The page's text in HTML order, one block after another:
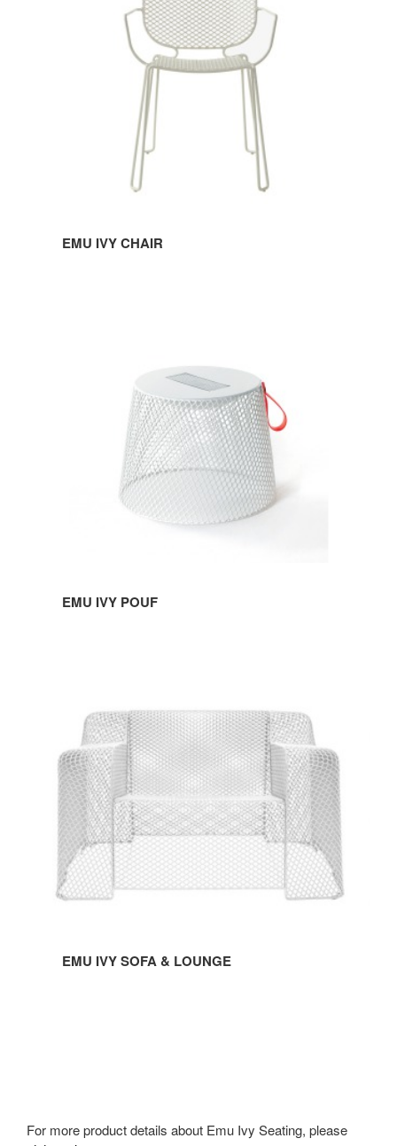
EMU IVY CHAIR
EMU IVY POUF
LOUNGE
EMU IVY SOFA & LOUNGE
For more product details about Emu Ivy Seating, please